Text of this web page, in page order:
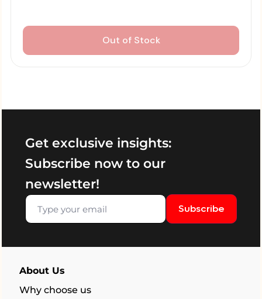
Out of Stock
Get exclusive insights:
Subscribe now to our
newsletter!
Subscribe
About Us
Why choose us